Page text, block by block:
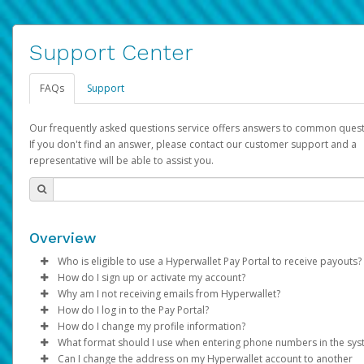
Support Center
FAQs Support
Our frequently asked questions service offers answers to common
If you don't find an answer, please contact our customer support and a
representative will be able to assist you.
Overview
Who is eligible to use a Hyperwallet Pay Portal to receive payouts?
To be eligible, you must meet all of the following criteria:
Be 18 years of age or older
Be located in a country supported by Hyperwallet
Provide current, complete, and accurate information
Agree to theTerms and Conditions
How do I sign up or activate my account?
Pay Portal will create a Hyperwallet account on your behalf.
created, an email will be sent to you with a link you can use to
the activation process.
Subject: Activate Hyperwallet Account
Why am I not receiving emails from Hyperwallet?
Sometimes, legitimate emails can be filtered into your spam
folder by mistake. Please search your inbox and spam folder
emails from the following addresses:
How do I log in to the Pay Portal?
Enter your Username and Password on the login page.
Click Sign In.
How do I change my profile information?
Log in to your Pay Portal.
What format should I use when entering phone numbers in the
Can I change the address on my Hyperwallet account to another